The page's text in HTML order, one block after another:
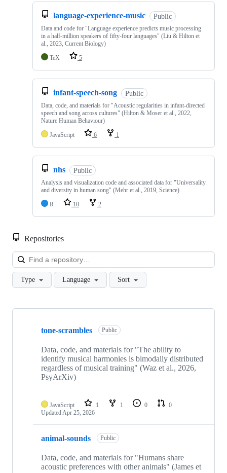
language-experience-music Public
Data and code for "Language experience predicts music processing
in a half-million speakers of fifty-four languages" (Liu & Hilton et
al., 2023, Current Biology)
TeX
5
infant-speech-song Public
Data, code, and materials for "Acoustic regularities in infant-directed
speech and song across cultures" (Hilton & Moser et al., 2022,
Nature Human Behaviour)
JavaScript
6 1
nhs Public
Analysis and visualization code and associated data for "Universality
and diversity in human song" (Mehr et al., 2019, Science)
R
10 2
Repositories
Type Language Sort
Showing
repositories
tone-scrambles Public
Data, code, and materials for "The ability to
identify musical harmonies is bimodally distributed
regardless of musical training" (Waz et al., 2026,
PsyArXiv)
JavaScript 1 1 0
0
UpdatedApr 25, 2026
animal-sounds Public
Data, code, and materials for "Humans share
acoustic preferences with other animals" (James et